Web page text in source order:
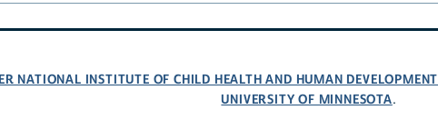
NATIONAL INSTITUTE OF CHILD HEALTH AND HUMAN DEVELOPMENT
UNIVERSITY OF MINNESOTA.